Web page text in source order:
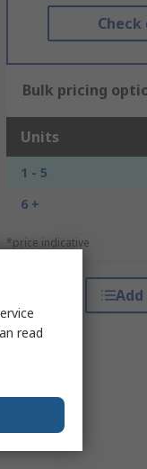
Bulk pricing
Units
1 - 5
6 +
*price indicative
read